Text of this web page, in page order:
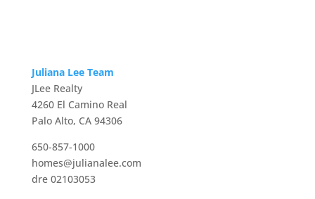
Juliana Lee Team
JLee Realty
4260 El Camino Real
Palo Alto, CA 94306
650-857-1000
homes@julianalee.com
dre 02103053